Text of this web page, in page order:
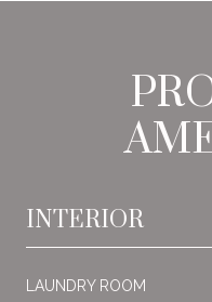
INTERIOR
LAUNDRY ROOM